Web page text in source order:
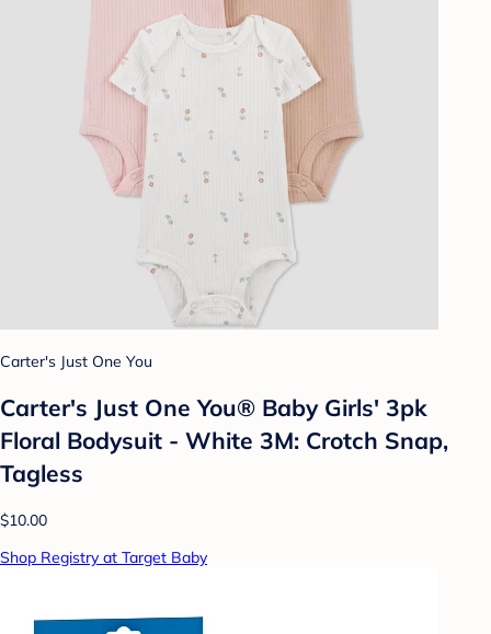
Carter's Just One You
Carter's Just One You® Baby Girls' 3pk
Floral Bodysuit - White 3M: Crotch Snap,
Tagless
$10.00
Shop Registry at Target Baby